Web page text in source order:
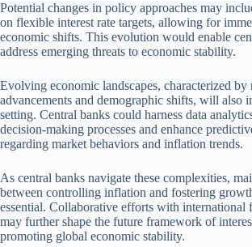
Potential changes in policy approaches may
on flexible interest rate targets, allowing for
economic shifts. This evolution would enable
address emerging threats to economic stability.
Evolving economic landscapes, characterized by
advancements and demographic shifts, will also
setting. Central banks could harness data
decision-making processes and enhance
regarding market behaviors and inflation trends.
As central banks navigate these complexities,
between controlling inflation and fostering
essential. Collaborative efforts with international
may further shape the future framework of
promoting global economic stability.